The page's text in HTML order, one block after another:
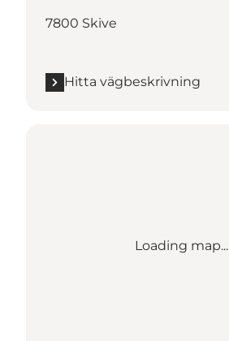
7800 Skive
Hitta vägbeskrivning
Loading map...